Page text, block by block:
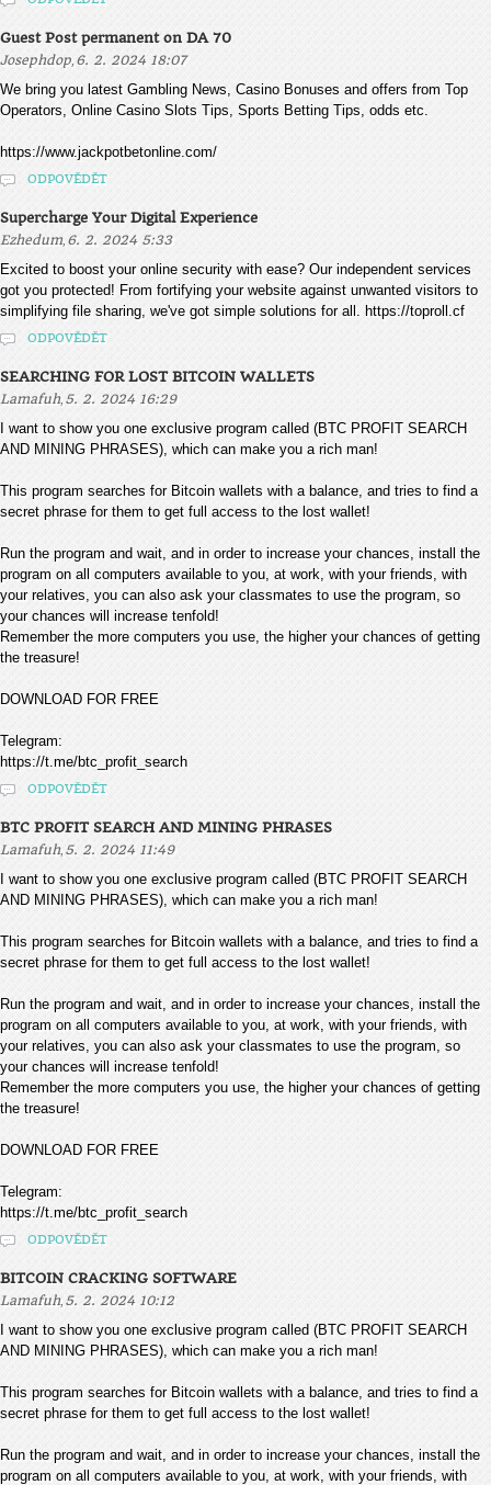
Guest Post permanent on DA 70
Josephdop, 6. 2. 2024 18:07
We bring you latest Gambling News, Casino Bonuses and offers from Top
Operators, Online Casino Slots Tips, Sports Betting Tips, odds etc.
https://www.jackpotbetonline.com/
ODPOVĚDĚT
Supercharge Your Digital Experience
Ezhedum, 6. 2. 2024 5:33
Excited to boost your online security with ease? Our independent services
got you protected! From fortifying your website against unwanted visitors to
simplifying file sharing, we've got simple solutions for all. https://toproll.cf
ODPOVĚDĚT
SEARCHING FOR LOST BITCOIN WALLETS
Lamafuh, 5. 2. 2024 16:29
I want to show you one exclusive program called (BTC PROFIT SEARCH
AND MINING PHRASES), which can make you a rich man!
This program searches for Bitcoin wallets with a balance, and tries to find a
secret phrase for them to get full access to the lost wallet!
Run the program and wait, and in order to increase your chances, install the
program on all computers available to you, at work, with your friends, with
your relatives, you can also ask your classmates to use the program, so
your chances will increase tenfold!
Remember the more computers you use, the higher your chances of getting
the treasure!
DOWNLOAD FOR FREE
Telegram:
https://t.me/btc_profit_search
ODPOVĚDĚT
BTC PROFIT SEARCH AND MINING PHRASES
Lamafuh, 5. 2. 2024 11:49
I want to show you one exclusive program called (BTC PROFIT SEARCH
AND MINING PHRASES), which can make you a rich man!
This program searches for Bitcoin wallets with a balance, and tries to find a
secret phrase for them to get full access to the lost wallet!
Run the program and wait, and in order to increase your chances, install the
program on all computers available to you, at work, with your friends, with
your relatives, you can also ask your classmates to use the program, so
your chances will increase tenfold!
Remember the more computers you use, the higher your chances of getting
the treasure!
DOWNLOAD FOR FREE
Telegram:
https://t.me/btc_profit_search
ODPOVĚDĚT
BITCOIN CRACKING SOFTWARE
Lamafuh, 5. 2. 2024 10:12
I want to show you one exclusive program called (BTC PROFIT SEARCH
AND MINING PHRASES), which can make you a rich man!
This program searches for Bitcoin wallets with a balance, and tries to find a
secret phrase for them to get full access to the lost wallet!
Run the program and wait, and in order to increase your chances, install the
program on all computers available to you, at work, with your friends, with